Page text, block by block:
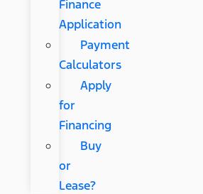
Finance
Application
Payment
Calculators
Apply
for
Financing
Buy
or
Lease?